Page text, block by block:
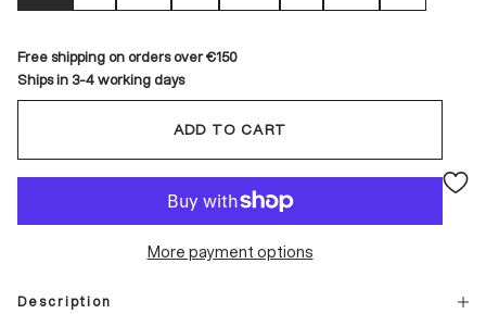
Free shipping on orders over €150
Ships in 3-4 working days
ADD TO CART
More payment options
Description